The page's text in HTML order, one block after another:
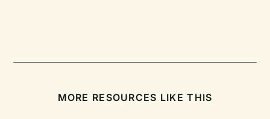
MORE RESOURCES LIKE THIS